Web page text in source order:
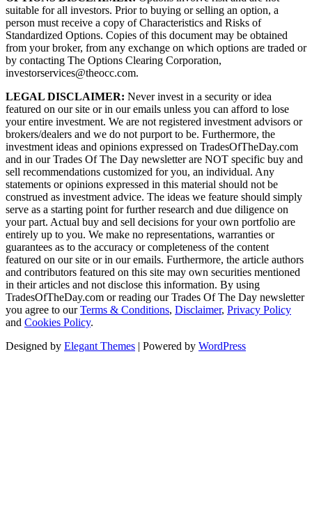
suitable for all investors. Prior to buying or selling an option, a
person must receive a copy of Characteristics and Risks of
Standardized Options. Copies of this document may be obtained
from your broker, from any exchange on which options are traded or
by contacting The Options Clearing Corporation,
investorservices@theocc.com.
LEGAL DISCLAIMER: Never invest in a security or idea
featured on our site or in our emails unless you can afford to lose
your entire investment. We are not registered investment advisors or
brokers/dealers and we do not purport to be. Furthermore, the
investment ideas and opinions expressed on TradesOfTheDay.com
and in our Trades Of The Day newsletter are NOT specific buy and
sell recommendations customized for you, an individual. Any
statements or opinions expressed in this material should not be
construed as investment advice. The ideas we feature should simply
serve as a starting point for further research and due diligence on
your part. Actual buy and sell decisions for your own portfolio are
entirely up to you. We make no representations, warranties or
guarantees as to the accuracy or completeness of the content
featured on our site or in our emails. Furthermore, the article authors
and contributors featured on this site may own securities mentioned
in their articles and not disclose this information. By using
TradesOfTheDay.com or reading our Trades Of The Day newsletter
you agree to ourTerms & Conditions, Disclaimer, Privacy Policy
and Cookies Policy.
Designed by Elegant Themes | Powered by WordPress